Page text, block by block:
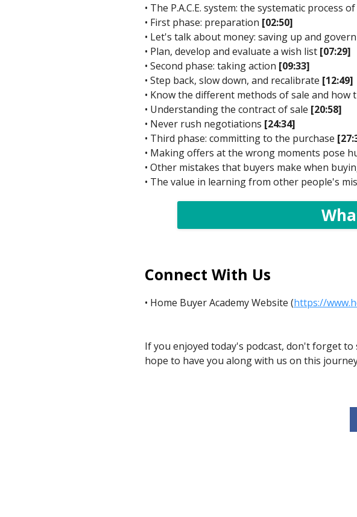
• The P.A.C.E. system: the systematic process
• First phase: preparation [02:50]
• Let's talk about money: saving up and
• Plan, develop and evaluate a wish list [07:29]
• Second phase: taking action [09:33]
• Step back, slow down, and recalibrate [12:49]
• Know the different methods of sale and
• Understanding the contract of sale [20:58]
• Never rush negotiations [24:34]
• Third phase: committing to the purchase
• Making offers at the wrong moments pose
• Other mistakes that buyers make when
• The value in learning from other people's
Connect With Us
• Home Buyer Academy Website (https://
If you enjoyed today's podcast, don't forget
hope to have you along with us on this